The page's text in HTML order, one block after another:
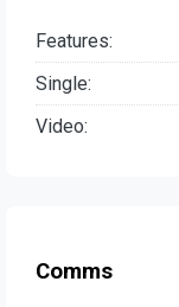
Features:
Single:
Video:
Comms